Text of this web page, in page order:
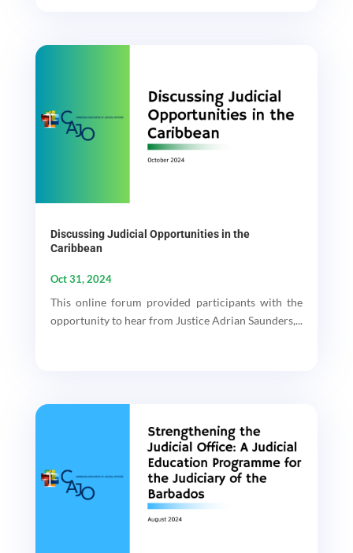
Discussing Judicial Opportunities in the
Caribbean
Oct 31, 2024
This online forum provided participants with the
opportunity to hear from Justice Adrian Saunders,...